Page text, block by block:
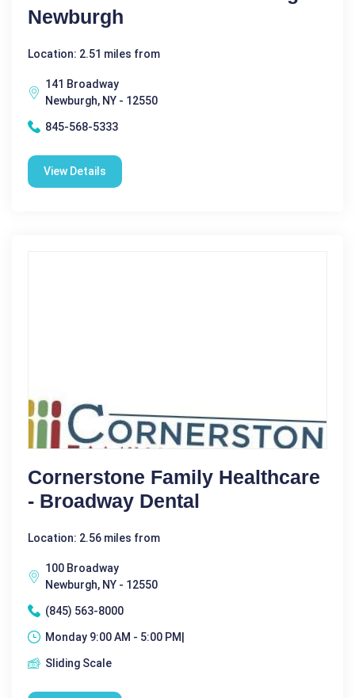
Newburgh
Location: 2.51 miles from
141 Broadway
Newburgh, NY - 12550
845-568-5333
View Details
Cornerstone Family Healthcare
- Broadway Dental
Location: 2.56 miles from
100 Broadway
Newburgh, NY - 12550
(845) 563-8000
Monday 9:00 AM - 5:00 PM|
Sliding Scale